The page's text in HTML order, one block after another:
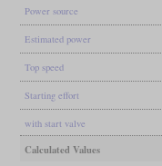
Power source
Estimated power
Top speed
Starting effort
with start valve
Calculated Values